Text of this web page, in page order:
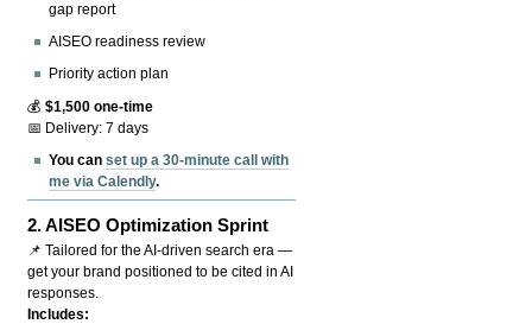
gap report
AISEO readiness review
Priority action plan
💰$1,500 one-time
📅 Delivery: 7 days
You canset up a 30-minute call with
me via Calendly.
2.AISEO Optimization Sprint
📌 Tailored for the AI-driven search era —
get your brand positioned to be cited in AI
responses.
Includes: